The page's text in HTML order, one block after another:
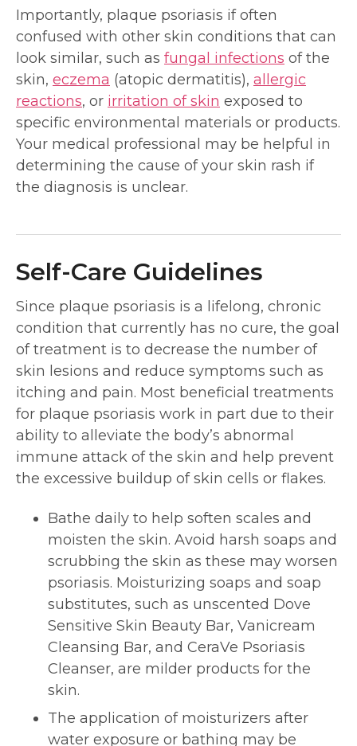
Importantly, plaque psoriasis if often
confused with other skin conditions that can
look similar, such as fungal infections of the
skin, eczema (atopic dermatitis), allergic
reactions, or irritation of skin exposed to
specific environmental materials or products.
Your medical professional may be helpful in
determining the cause of your skin rash if
the diagnosis is unclear.
Self-Care Guidelines
Since plaque psoriasis is a lifelong, chronic
condition that currently has no cure, the goal
of treatment is to decrease the number of
skin lesions and reduce symptoms such as
itching and pain. Most beneficial treatments
for plaque psoriasis work in part due to their
ability to alleviate the body’s abnormal
immune attack of the skin and help prevent
the excessive buildup of skin cells or flakes.
Bathe daily to help soften scales and
moisten the skin. Avoid harsh soaps and
scrubbing the skin as these may worsen
psoriasis. Moisturizing soaps and soap
substitutes, such as unscented Dove
Sensitive Skin Beauty Bar, Vanicream
Cleansing Bar, and CeraVe Psoriasis
Cleanser, are milder products for the
skin.
The application of moisturizers after
water exposure or bathing may be